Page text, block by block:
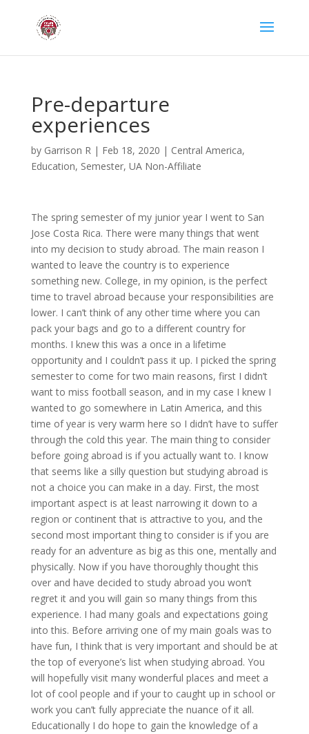
Pre-departure
experiences
by Garrison R| Feb 18, 2020 | Central America,
Education, Semester, UA Non-Affiliate
The spring semester of my junior year I went to San
Jose Costa Rica. There were many things that went
into my decision to study abroad. The main reason I
wanted to leave the country is to experience
something new. College, in my opinion, is the perfect
time to travel abroad because your responsibilities are
lower. I can’t think of any other time where you can
pack your bags and go to a different country for
months. I knew this was a once in a lifetime
opportunity and I couldn’t pass it up. I picked the spring
semester to come for two main reasons, first I didn’t
want to miss football season, and in my case I knew I
wanted to go somewhere in Latin America, and this
time of year is very warm here so I didn’t have to suffer
through the cold this year. The main thing to consider
before going abroad is if you actually want to. I know
that seems like a silly question but studying abroad is
not a choice you can make in a day. First, the most
important aspect is at least narrowing it down to a
region or continent that is attractive to you, and the
second most important thing to consider is if you are
ready for an adventure as big as this one, mentally and
physically. Now if you have thoroughly thought this
over and have decided to study abroad you won’t
regret it and you will gain so many things from this
experience. I had many goals and expectations going
into this. Before arriving one of my main goals was to
have fun, I think that is very important and should be at
the top of everyone’s list when studying abroad. You
will hopefully visit many wonderful places and meet a
lot of cool people and if your to caught up in school or
work you can’t fully appreciate the nuance of it all.
Educationally I do hope to gain the knowledge of a